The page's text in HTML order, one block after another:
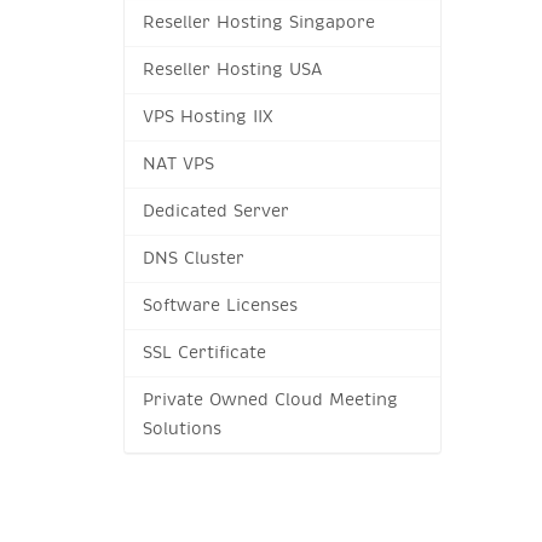
Reseller Hosting Singapore
Reseller Hosting USA
VPS Hosting IIX
NAT VPS
Dedicated Server
DNS Cluster
Software Licenses
SSL Certificate
Private Owned Cloud Meeting
Solutions